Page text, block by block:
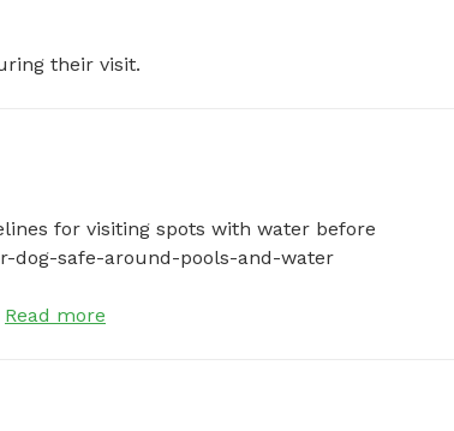
their visit.
for visiting spots with water before
dog-safe-around-pools-and-water
Read more